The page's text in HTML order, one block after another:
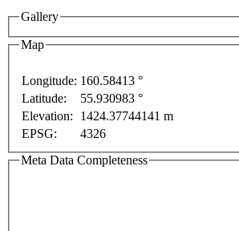
Gallery
Map
development purposes only
Longitude: 160.58413 °
Latitude:
55.930983 °
Elevation:
1424.37744141 m
EPSG:
4326
Meta Data Completeness